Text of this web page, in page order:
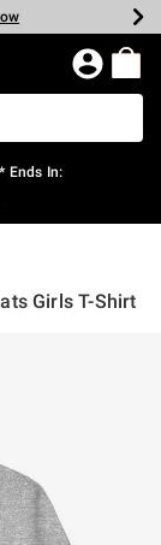
Ends In:
Girls T-Shirt